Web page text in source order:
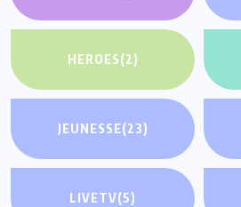
HEROES(2)
JEUNESSE(23)
LIVETV(5)